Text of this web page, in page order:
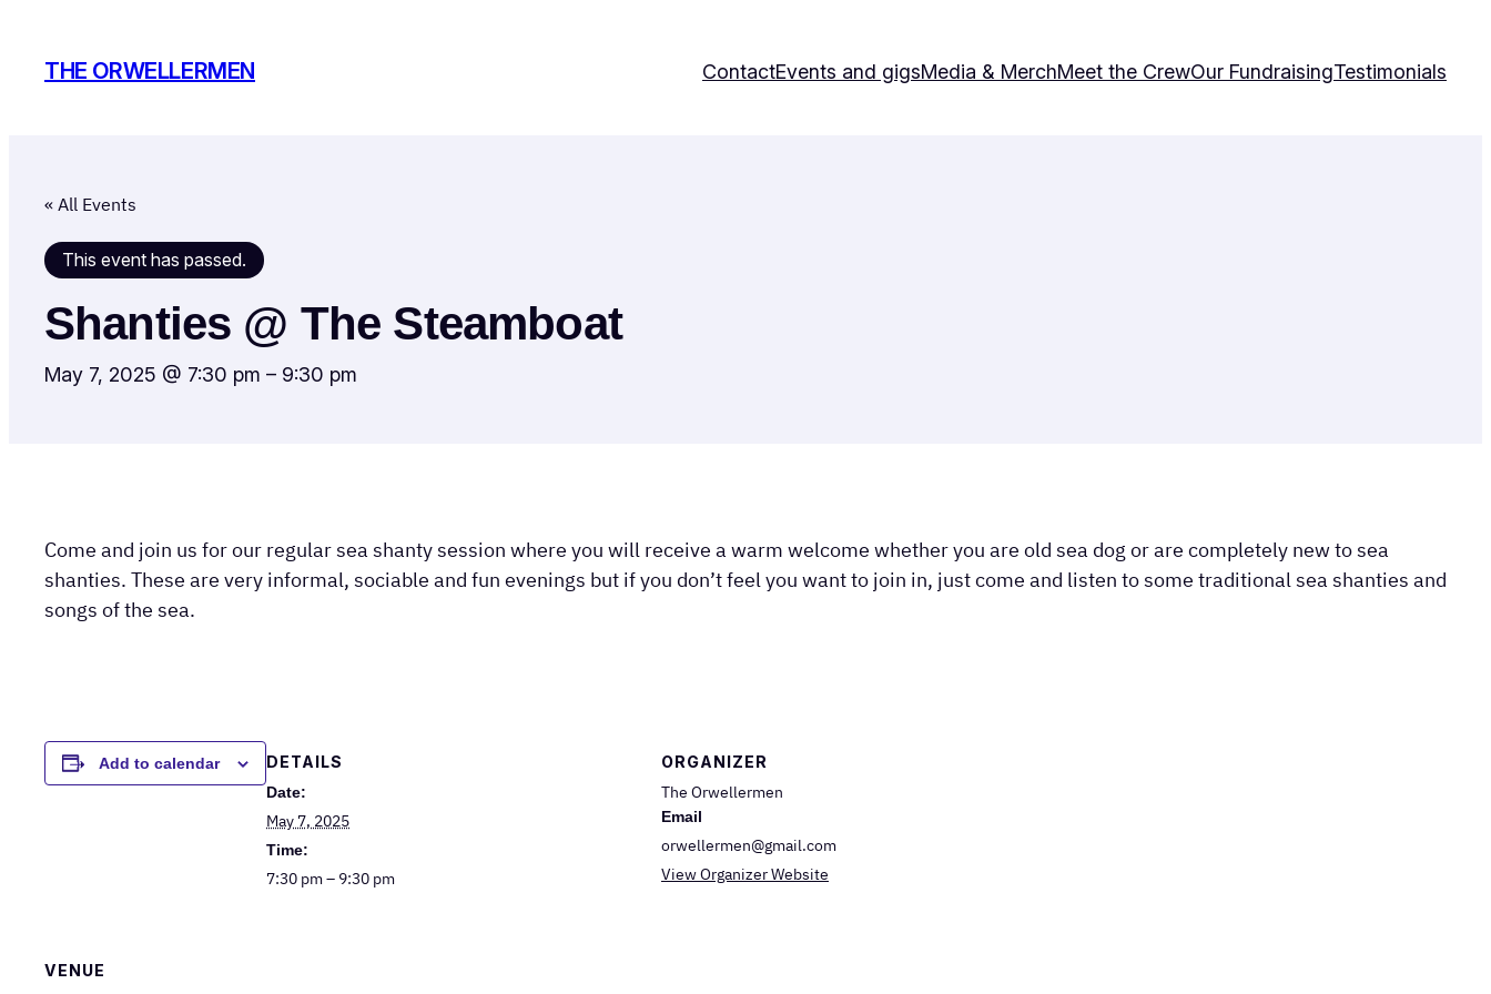
THE ORWELLERMEN ContactEvents and gigsMedia & MerchMeet the CrewOur FundraisingTestimonials
« All Events
This event has passed.
Shanties @ The Steamboat
May 7, 2025 @ 7:30 pm – 9:30 pm
Come and join us for our regular sea shanty session where you will receive a warm welcome whether you are old sea dog or are completely new to sea
shanties. These are very informal, sociable and fun evenings but if you don’t feel you want to join in, just come and listen to some traditional sea shanties and
songs of the sea.
Add to calendar DETAILS
Date:
May 7, 2025
Time:
7:30 pm – 9:30 pm
ORGANIZER
The Orwellermen
Email
orwellermen@gmail.com
View Organizer Website
VENUE